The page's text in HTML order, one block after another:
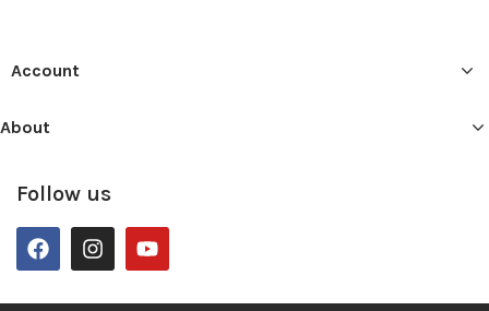
Account
About
Follow us